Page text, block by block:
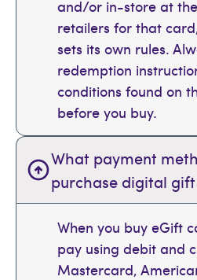
and/or in-store at
retailers for that
sets its own rules.
redemption
conditions found on
before you buy.
What payment
purchase digital
When you buy eGift
pay using debit and
Mastercard,